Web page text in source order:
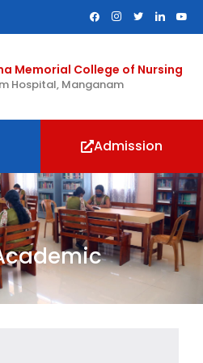
Memorial College of Nursing
Hospital, Manganam
Admission